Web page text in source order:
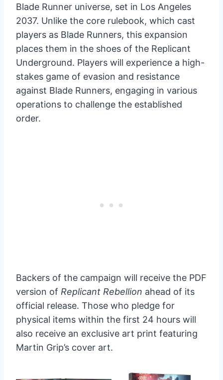
Blade Runner universe, set in Los Angeles
2037. Unlike the core rulebook, which cast
players as Blade Runners, this expansion
places them in the shoes of the Replicant
Underground. Players will experience a high-
stakes game of evasion and resistance
against Blade Runners, engaging in various
operations to challenge the established
order.
Backers of the campaign will receive the PDF
version of Replicant Rebellion ahead of its
official release. Those who pledge for
physical items within the first 24 hours will
also receive an exclusive art print featuring
Martin Grip’s cover art.